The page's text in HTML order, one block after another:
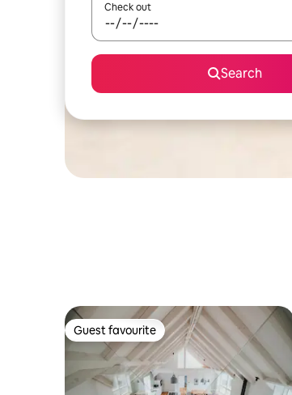
Check out
Search
Guest favourite
Guest favourite